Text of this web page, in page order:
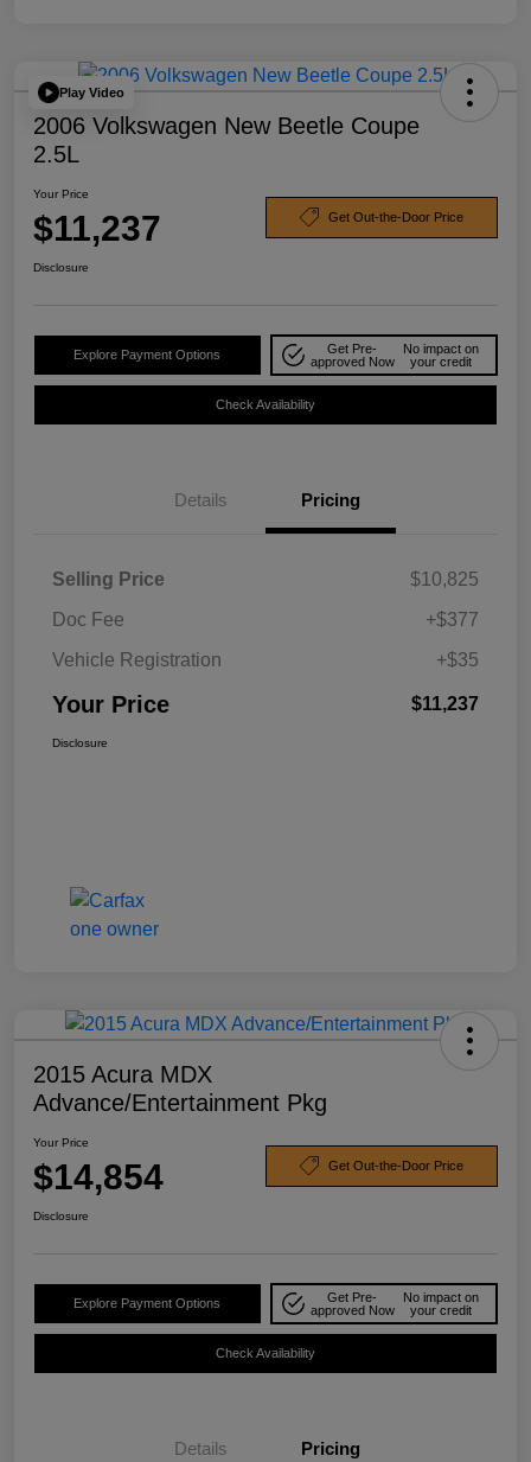
Play Video
2006 Volkswagen New Beetle Coupe
2.5L
Your Price
$11,237 Get Out-the-Door Price
Disclosure
Explore Payment Options
Get Pre-
approved Now
No impact on
your credit
Check Availability
Details Pricing
Selling Price
$10,825
Doc Fee
+$377
Vehicle Registration
+$35
Your Price $11,237
Disclosure
2015 Acura MDX
Advance/Entertainment Pkg
Your Price
$14,854 Get Out-the-Door Price
Disclosure
Explore Payment Options
Get Pre-
approved Now
No impact on
your credit
Check Availability
Details Pricing